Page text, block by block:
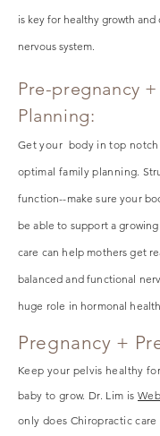
is key for healthy growth and
nervoussystem.
Pre-pregnancy
Planning:
Get your body in top
optimal family planning.
function--make sure your
be able to support a
care can help mothers get
balanced and functional
huge role in hormonal
Pregnancy +
Keep your pelvis healthy
baby to grow. Dr. Lim is
only does Chiropractic